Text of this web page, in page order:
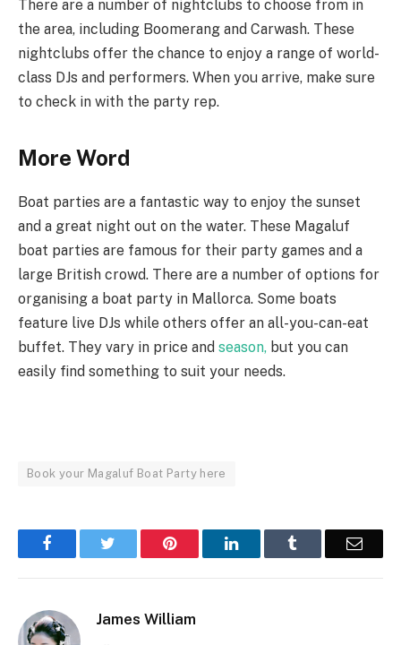
There are a number of nightclubs to choose from in
the area, including Boomerang and Carwash. These
nightclubs offer the chance to enjoy a range of world-
class DJs and performers. When you arrive, make sure
to check in with the party rep.
More Word
Boat parties are a fantastic way to enjoy the sunset
and a great night out on the water. These Magaluf
boat parties are famous for their party games and a
large British crowd. There are a number of options for
organising a boat party in Mallorca. Some boats
feature live DJs while others offer an all-you-can-eat
buffet. They vary in price and season, but you can
easily find something to suit your needs.
Book your Magaluf Boat Party here
Facebook Pinterest LinkedIn Email
James William